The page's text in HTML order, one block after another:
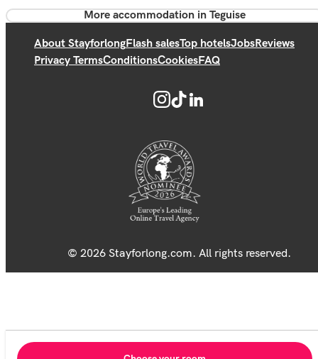
More accommodation in Teguise
About StayforlongFlash salesTop hotelsJobsReviews
Privacy TermsConditionsCookiesFAQ
© 2026 Stayforlong.com. All rights reserved.